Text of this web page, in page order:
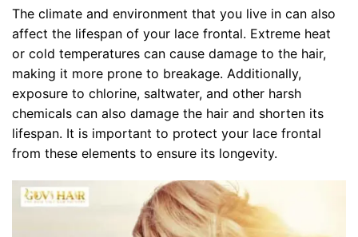
The climate and environment that you live in can also
affect the lifespan of your lace frontal. Extreme heat
or cold temperatures can cause damage to the hair,
making it more prone to breakage. Additionally,
exposure to chlorine, saltwater, and other harsh
chemicals can also damage the hair and shorten its
lifespan. It is important to protect your lace frontal
from these elements to ensure its longevity.